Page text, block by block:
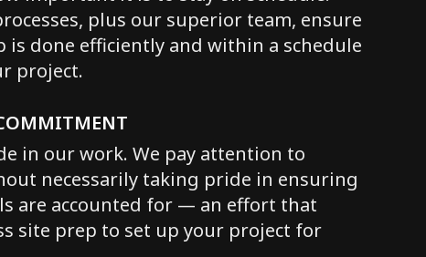
plus our superior team, ensure
is done efficiently and within a schedule
project.
in our work. We pay attention to
necessarily taking pride in ensuring
are accounted for — an effort that
site prep to set up your project for